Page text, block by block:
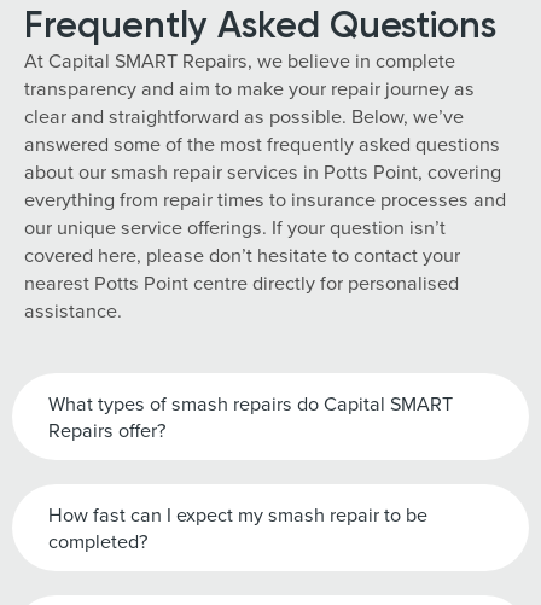
Frequently Asked Questions
At Capital SMART Repairs, we believe in complete
transparency and aim to make your repair journey as
clear and straightforward as possible. Below, we’ve
answered some of the most frequently asked questions
about our smash repair services in Potts Point, covering
everything from repair times to insurance processes and
our unique service offerings. If your question isn’t
covered here, please don’t hesitate to contact your
nearest Potts Point centre directly for personalised
assistance.
What types of smash repairs do Capital SMART
Repairs offer?
How fast can I expect my smash repair to be
completed?